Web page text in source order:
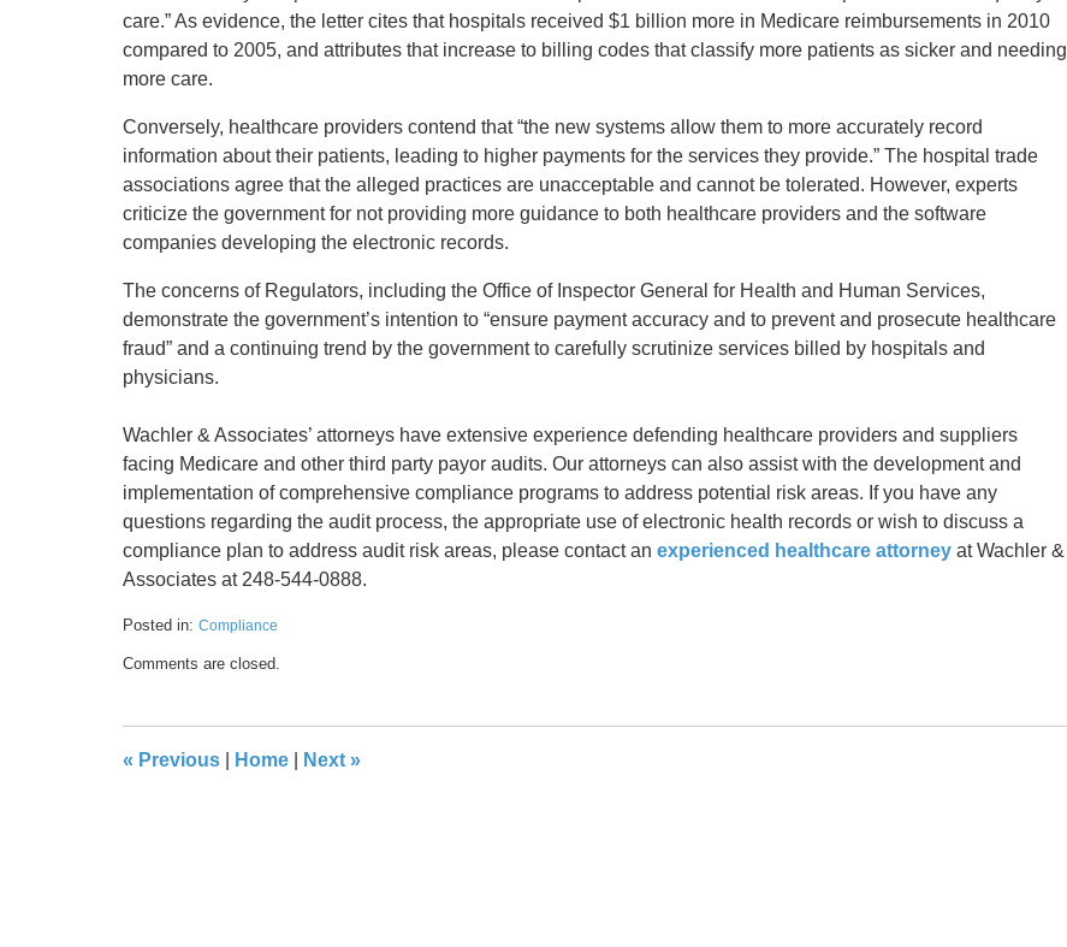
care.” As evidence, the letter cites that hospitals received $1 billion more in Medicare reimbursements in 2010
compared to 2005, and attributes that increase to billing codes that classify more patients as sicker and needing
more care.
Conversely, healthcare providers contend that “the new systems allow them to more accurately record
information about their patients, leading to higher payments for the services they provide.” The hospital trade
associations agree that the alleged practices are unacceptable and cannot be tolerated. However, experts
criticize the government for not providing more guidance to both healthcare providers and the software
companies developing the electronic records.
The concerns of Regulators, including the Office of Inspector General for Health and Human Services,
demonstrate the government’s intention to “ensure payment accuracy and to prevent and prosecute healthcare
fraud” and a continuing trend by the government to carefully scrutinize services billed by hospitals and
physicians.
Wachler & Associates’ attorneys have extensive experience defending healthcare providers and suppliers
facing Medicare and other third party payor audits. Our attorneys can also assist with the development and
implementation of comprehensive compliance programs to address potential risk areas. If you have any
questions regarding the audit process, the appropriate use of electronic health records or wish to discuss a
compliance plan to address audit risk areas, please contact an experienced healthcare attorney at Wachler &
Associates at 248-544-0888.
Posted in: Compliance
May
pm
Comments are closed.
« Previous Home Next »